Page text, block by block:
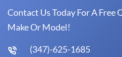
Contact Us Today For A Free
Make Or Model!
(347)-625-1685